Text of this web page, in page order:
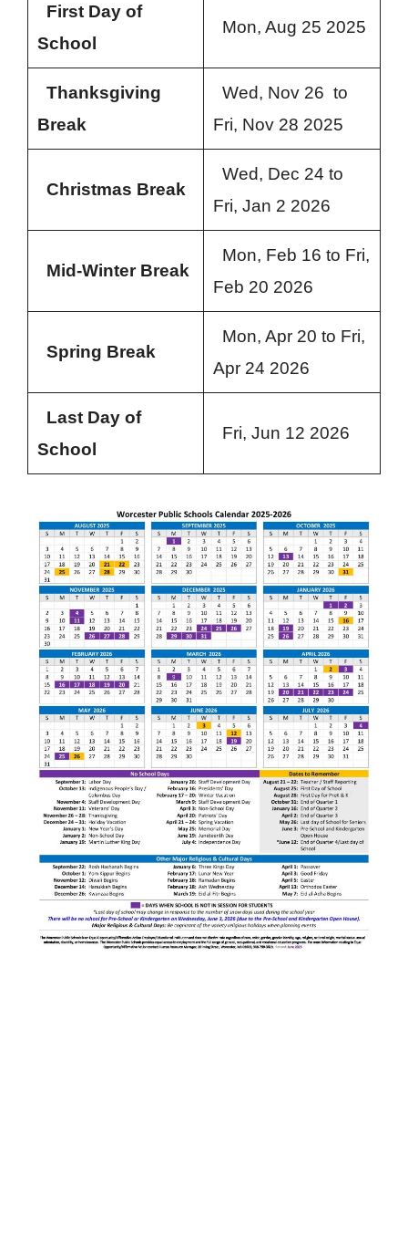
First Day of
School
Mon, Aug 25 2025
Thanksgiving
Break
Wed, Nov 26 to
Fri, Nov 28 2025
Christmas Break
Wed, Dec 24 to
Fri, Jan 2 2026
Mid-Winter Break
Mon, Feb 16 to Fri,
Feb 20 2026
Spring Break
Mon, Apr 20 to Fri,
Apr 24 2026
Last Day of
School
Fri, Jun 12 2026